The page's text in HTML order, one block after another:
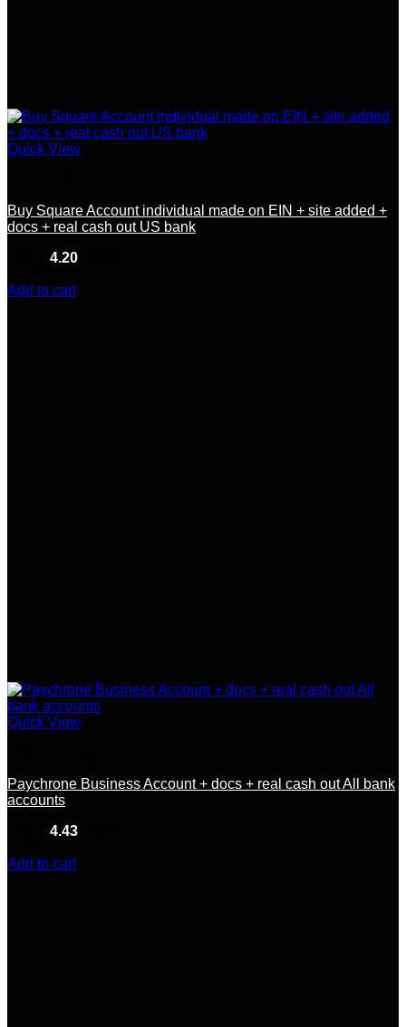
Quick View
Buy Square Account individual made on EIN + site added +
docs + real cash out US bank
4.20
Add to cart
Quick View
Paychrone Business Account + docs + real cash out All bank
accounts
4.43
Add to cart